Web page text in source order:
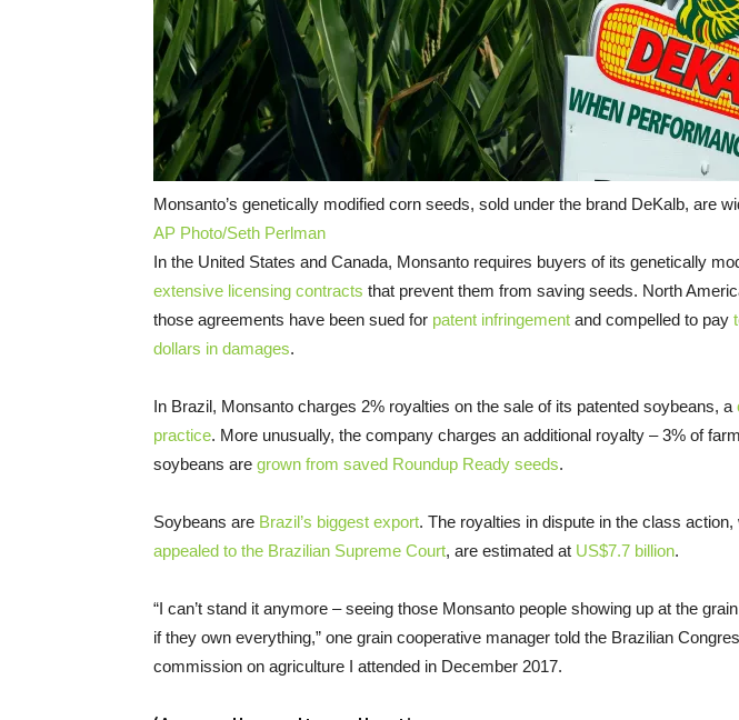
Monsanto’s genetically modified corn seeds, sold under the brand DeKalb, are
AP Photo/Seth Perlman
In the United States and Canada, Monsanto requires buyers of its genetically
extensive licensing contracts that prevent them from saving seeds. North
those agreements have been sued for patent infringement and compelled to pay
dollars in damages.
In Brazil, Monsanto charges 2% royalties on the sale of its patented soybeans, a
practice. More unusually, the company charges an additional royalty – 3% of
soybeans are grown from saved Roundup Ready seeds.
Soybeans are Brazil’s biggest export. The royalties in dispute in the class
appealed to the Brazilian Supreme Court, are estimated at US$7.7 billion.
“I can’t stand it anymore – seeing those Monsanto people showing up at the
if they own everything,” one grain cooperative manager told the Brazilian
commission on agriculture I attended in December 2017.